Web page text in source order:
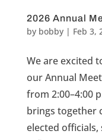
2026 Annual
by bobby| Feb 3,
We are excited
our Annual
from 2:00–4:00
brings together
elected